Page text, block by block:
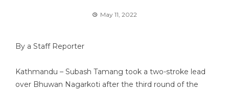
May 11, 2022
By a Staff Reporter
Kathmandu – Subash Tamang took a two-stroke lead
over Bhuwan Nagarkoti after the third round of the